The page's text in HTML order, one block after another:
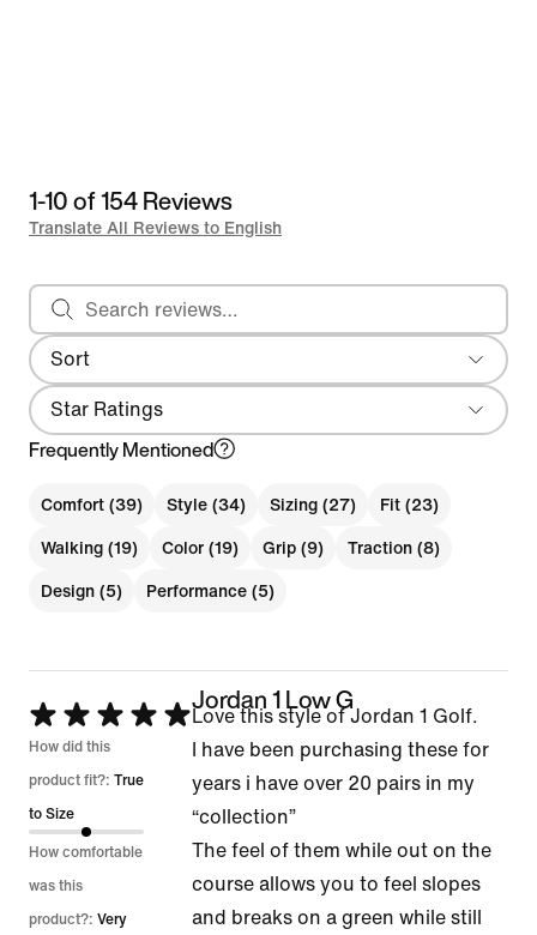
1-10 of 154 Reviews
Translate All Reviews to English
Sort
Most Recent
Search reviews
Star Ratings
Frequently Mentioned
Comfort (39) Style (34) Sizing (27) Fit (23)
Walking (19) Color (19) Grip (9) Traction (8)
Design (5) Performance (5)
Rated
5
out
of
5
How did this
product fit?: True
to Size
How comfortable
was this
product?: Very
Jordan 1 Low G
Love this style of Jordan 1 Golf.
I have been purchasing these for
years i have over 20 pairs in my
“collection”
The feel of them while out on the
course allows you to feel slopes
and breaks on a green while still